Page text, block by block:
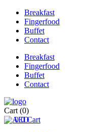
Breakfast
Fingerfood
Buffet
Contact
Breakfast
Fingerfood
Buffet
Contact
Cart (0)
0 0 Cart